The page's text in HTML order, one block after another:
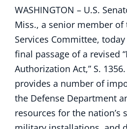
WASHINGTON – U.S.
Miss., a senior member of
Services Committee,
final passage of a revised
Authorization Act,” S.
provides a number of
the Defense Department
resources for the nation’s